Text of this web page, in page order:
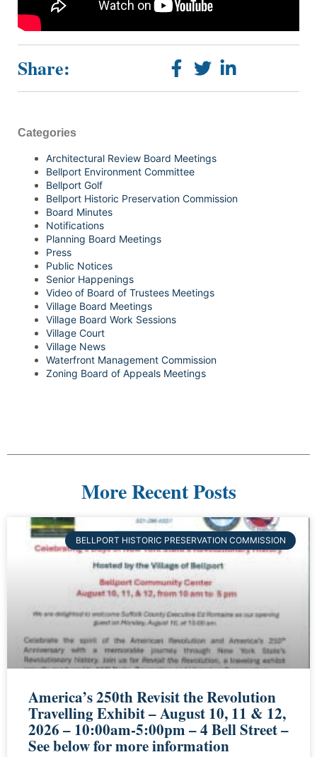
Share:
Categories
Architectural Review Board Meetings
Bellport Environment Committee
Bellport Golf
Bellport Historic Preservation Commission
Board Minutes
Notifications
Planning Board Meetings
Press
Public Notices
Senior Happenings
Video of Board of Trustees Meetings
Village Board Meetings
Village Board Work Sessions
Village Court
Village News
Waterfront Management Commission
Zoning Board of Appeals Meetings
More Recent Posts
BELLPORT HISTORIC PRESERVATION COMMISSION
America’s 250th Revisit the Revolution
Travelling Exhibit – August 10, 11 & 12,
2026 – 10:00am-5:00pm – 4 Bell Street –
See below for more information